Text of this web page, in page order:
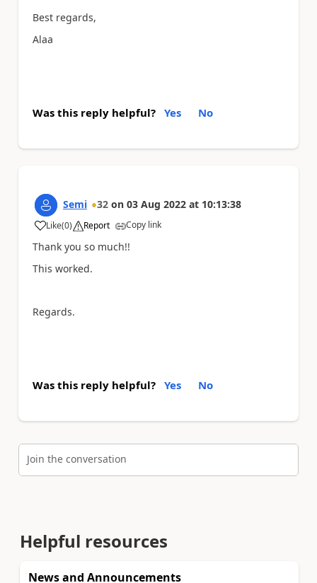
Best regards,
Alaa
Was this reply helpful? Yes No
Semi 32 on 03 Aug 2022 at 10:13:38
Like
a (0) Report Copy link
Thank you so much!!
This worked.
Regards.
Was this reply helpful? Yes No
Join the conversation
Helpful resources
News and Announcements